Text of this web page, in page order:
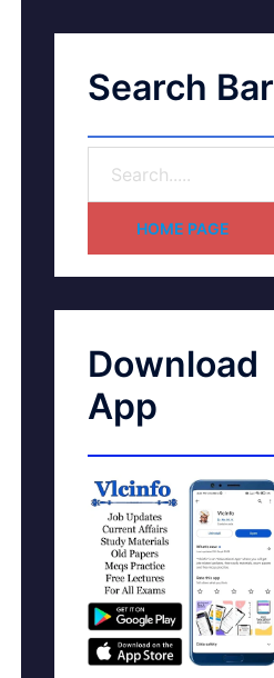
Search Bar
HOME PAGE
Download
App